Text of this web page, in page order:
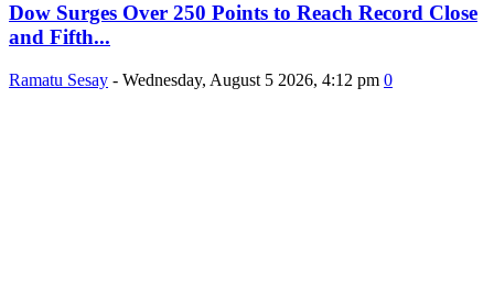
Dow Surges Over 250 Points to Reach Record Close
and Fifth...
Ramatu Sesay - Wednesday, August 5 2026, 4:12 pm 0